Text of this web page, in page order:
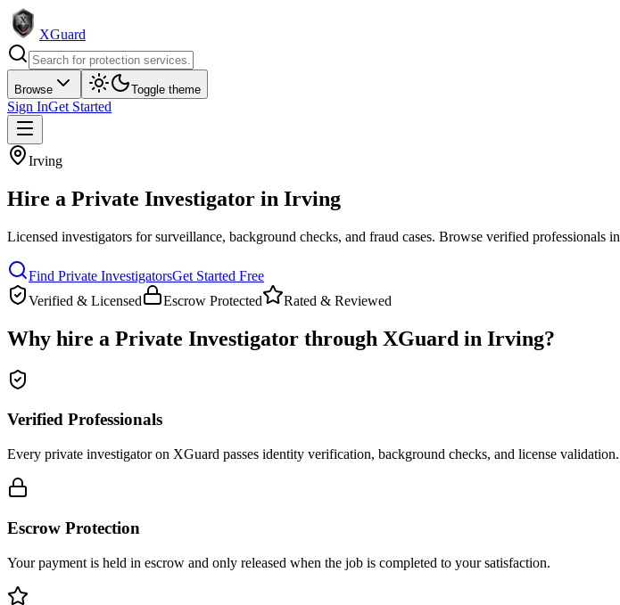
XGuard
Browse Toggle theme
Sign InGet Started
Irving
Hire a Private Investigator in Irving
Licensed investigators for surveillance, background checks, and fraud cases. Browse verified professionals in
Find Private InvestigatorsGet Started Free
Verified & Licensed
Escrow Protected Rated & Reviewed
Why hire a Private Investigator through XGuard in Irving?
Verified Professionals
Every private investigator on XGuard passes identity verification, background checks, and license validation.
Escrow Protection
Your payment is held in escrow and only released when the job is completed to your satisfaction.